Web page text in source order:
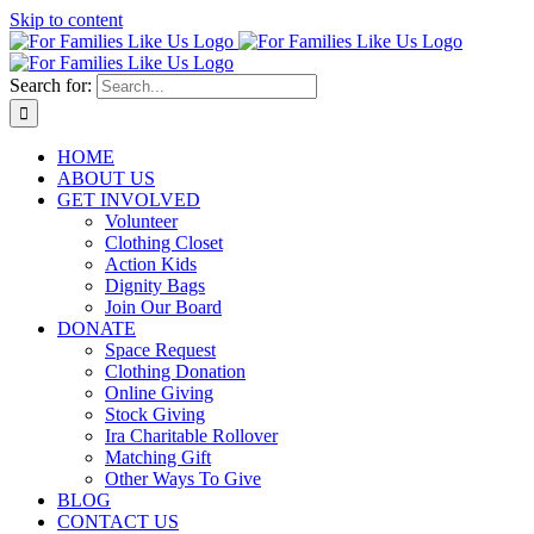
Skip to content
Search for:
HOME
ABOUT US
GET INVOLVED
Volunteer
Clothing Closet
Action Kids
Dignity Bags
Join Our Board
DONATE
Space Request
Clothing Donation
Online Giving
Stock Giving
Ira Charitable Rollover
Matching Gift
Other Ways To Give
BLOG
CONTACT US